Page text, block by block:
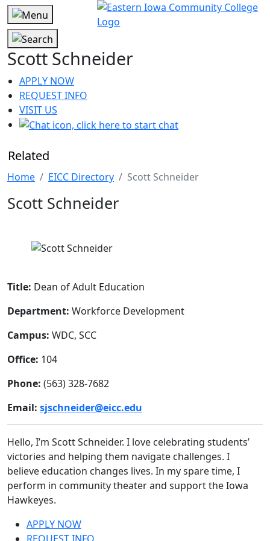
Scott Schneider
APPLY NOW
REQUEST INFO
VISIT US
Related
Home EICC Directory Scott Schneider
Scott Schneider
Title: Dean of Adult Education
Department: Workforce Development
Campus: WDC, SCC
Office: 104
Phone: (563) 328-7682
Email: sjschneider@eicc.edu
Hello, I’m Scott Schneider. I love celebrating students’
victories and helping them navigate challenges. I
believe education changes lives. In my spare time, I
perform in community theater and support the Iowa
Hawkeyes.
APPLY NOW